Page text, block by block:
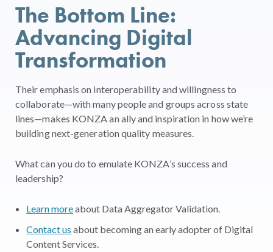
The Bottom Line:
Advancing Digital
Transformation
Their emphasis on interoperability and willingness to
collaborate—with many people and groups across state
lines—makes KONZA an ally and inspiration in how we’re
building next-generation quality measures.
What can you do to emulate KONZA’s success and
leadership?
Learn moreabout Data Aggregator Validation.
Contact us about becoming an early adopter of Digital
Content Services.